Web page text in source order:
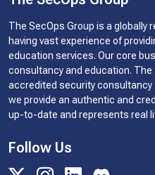
The SecOps Group is a globally
having vast experience of
education services. Our core
consultancy and education. The
accredited security consultancy
we provide an authentic and
up-to-date and represents real
Follow Us